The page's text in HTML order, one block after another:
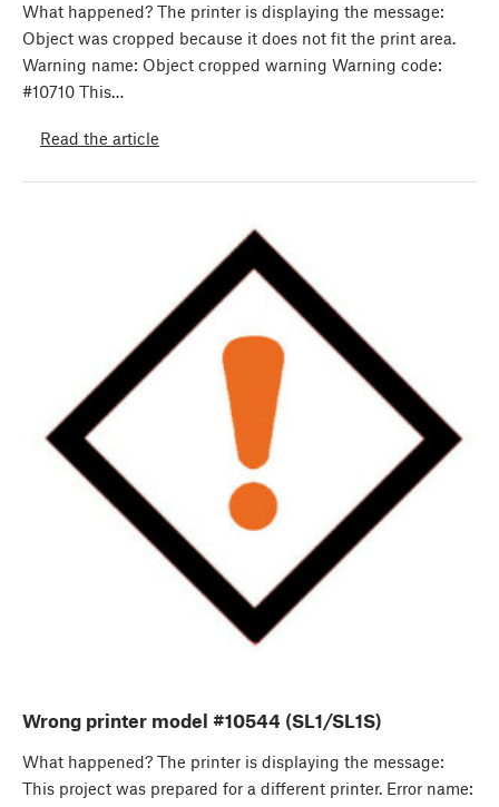
What happened? The printer is displaying the message:
Object was cropped because it does not fit the print area.
Warning name: Object cropped warning Warning code:
#10710 This…
Read the article
Wrong printer model #10544 (SL1/SL1S)
What happened? The printer is displaying the message:
This project was prepared for a different printer. Error name: